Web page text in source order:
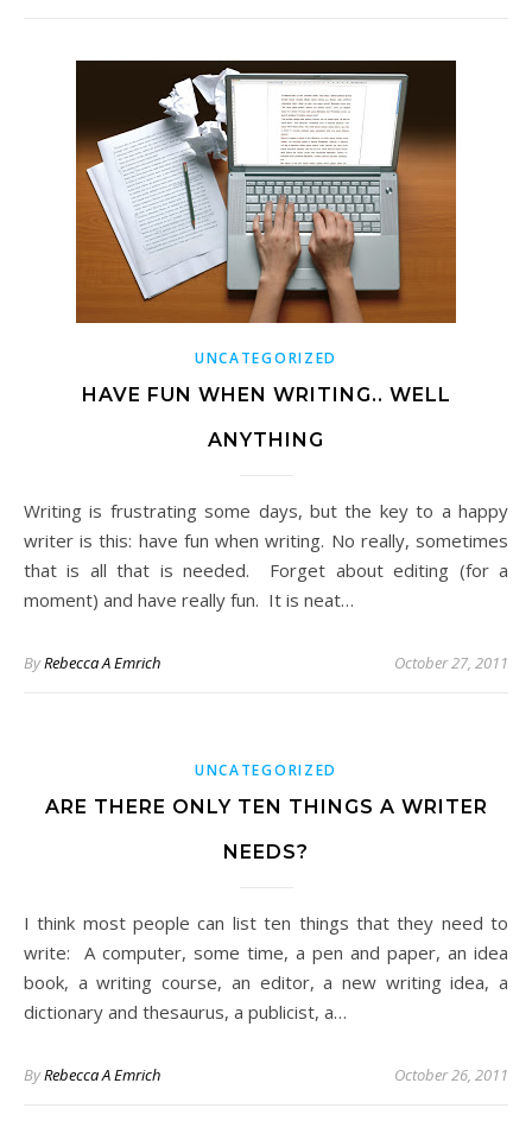
UNCATEGORIZED
HAVE FUN WHEN WRITING.. WELL
ANYTHING
Writing is frustrating some days, but the key to a happy
writer is this: have fun when writing. No really, sometimes
that is all that is needed. Forget about editing (for a
moment) and have really fun. It is neat…
ByRebecca A Emrich October 27, 2011
UNCATEGORIZED
ARE THERE ONLY TEN THINGS A WRITER
NEEDS?
I think most people can list ten things that they need to
write: A computer, some time, a pen and paper, an idea
book, a writing course, an editor, a new writing idea, a
dictionary and thesaurus, a publicist, a…
ByRebecca A Emrich October 26, 2011